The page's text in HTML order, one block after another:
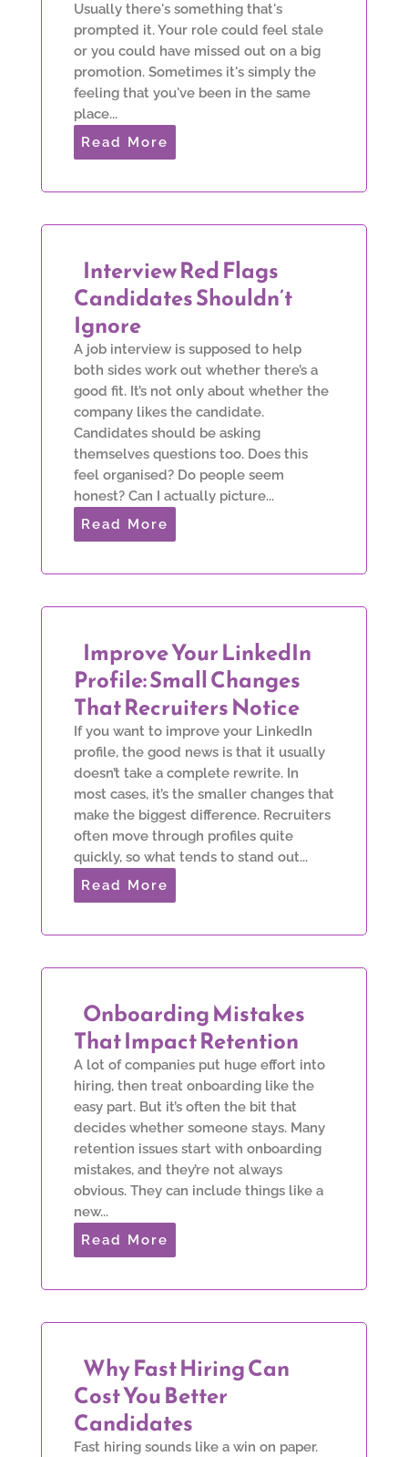
Usually there's something that's
prompted it. Your role could feel stale
or you could have missed out on a big
promotion. Sometimes it's simply the
feeling that you've been in the same
place...
Read More
Interview Red Flags
Candidates Shouldn’t
Ignore
A job interview is supposed to help
both sides work out whether there’s a
good fit. It’s not only about whether the
company likes the candidate.
Candidates should be asking
themselves questions too. Does this
feel organised? Do people seem
honest? Can I actually picture...
Read More
Improve Your LinkedIn
Profile: Small Changes
That Recruiters Notice
If you want to improve your LinkedIn
profile, the good news is that it usually
doesn’t take a complete rewrite. In
most cases, it’s the smaller changes that
make the biggest difference. Recruiters
often move through profiles quite
quickly, so what tends to stand out...
Read More
Onboarding Mistakes
That Impact Retention
A lot of companies put huge effort into
hiring, then treat onboarding like the
easy part. But it’s often the bit that
decides whether someone stays. Many
retention issues start with onboarding
mistakes, and they’re not always
obvious. They can include things like a
new...
Read More
Why Fast Hiring Can
Cost You Better
Candidates
Fast hiring sounds like a win on paper.